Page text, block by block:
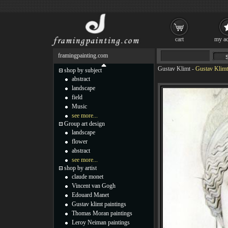
Gustav Klimt - Gustav
framingpainting.com
shop by subject
abstract
landscape
field
Music
see more...
Group art design
landscape
flower
abstract
see more...
shop by artist
claude monet
Vincent van Gogh
Edouard Manet
Gustav klimt paintings
Thomas Moran paintings
Leroy Neiman paintings
cart my